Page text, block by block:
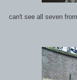
can't see all seven